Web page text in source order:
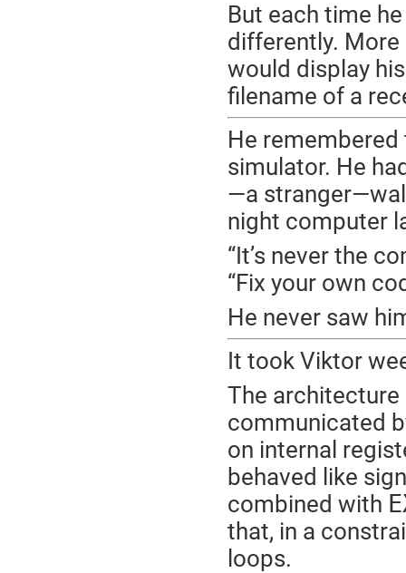
But each time
differently. More
would display
filename of a
He
simulator. He
—a
night computer
“It’s never the
“Fix your own
He never saw
It took Viktor
The architecture
communicated
on internal
behaved like
combined with
that, in a
loops.